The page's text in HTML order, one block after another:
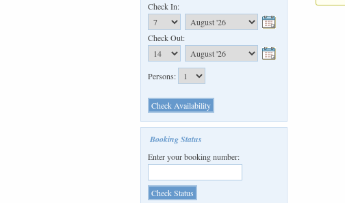
Check In:
Check Out:
Persons:
Booking Status
Enter your booking number: